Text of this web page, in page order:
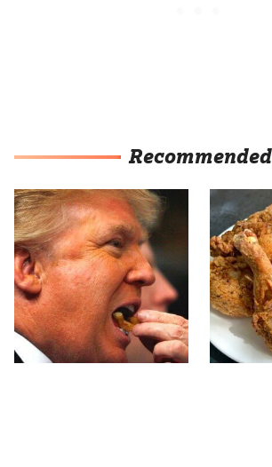
Recommended